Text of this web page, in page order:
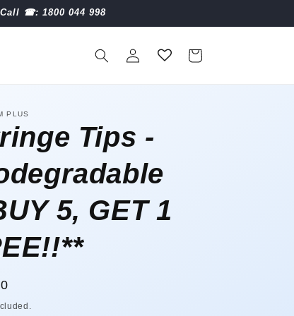
☎︎: 1800 044 998
in
Cart
PLUS
Tips -
5, GET 1